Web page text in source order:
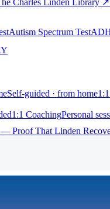
Charles Linden Library ↗
Autism Spectrum Test
Self-guided · from home
1:1 CoachingPersonal
— Proof That Linden